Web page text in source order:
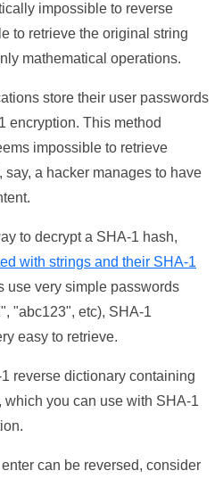
impossible to reverse
to retrieve the original string
mathematical operations.
store their user passwords
encryption. This method
impossible to retrieve
a hacker manages to have
to decrypt a SHA-1 hash,
with strings and their SHA-1
use very simple passwords
"abc123", etc), SHA-1
easy to retrieve.
reverse dictionary containing
you can use with SHA-1
can be reversed, consider